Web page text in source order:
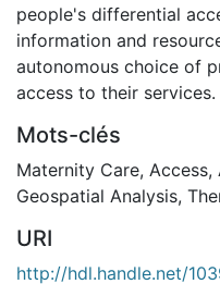
people's differential
information and
autonomous choice of
access to their services.
Mots-clés
Maternity Care, Access,
Geospatial Analysis,
URI
http://hdl.handle.net/